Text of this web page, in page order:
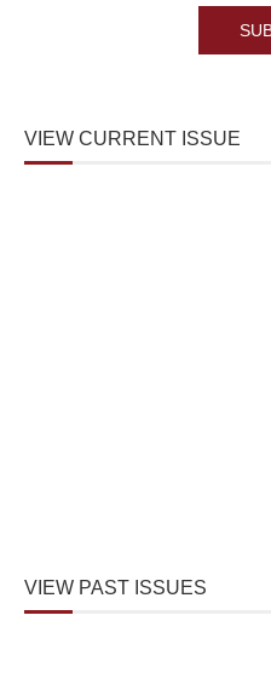
VIEW CURRENT ISSUE
VIEW PAST ISSUES